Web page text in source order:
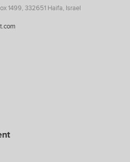
1499, 332651 Haifa, Israel